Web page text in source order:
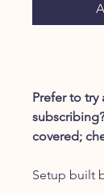
Prefer to try
covered;
Setup built